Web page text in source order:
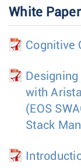
White
Cognitive
with
(EOS
Stack